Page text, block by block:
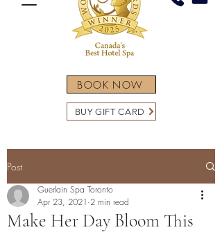
BOOK NOW
BUY GIFT CARD
Post
Make Her Day Bloom This
Guerlain Spa Toronto
Apr 23, 2021 2 min read